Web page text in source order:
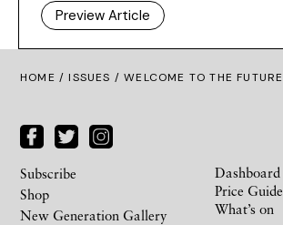
Preview Article
HOME /ISSUES / WELCOME TO THE FUTURE
Subscribe
Shop
New Generation Gallery
Dashboard
Price Guide
What’s on